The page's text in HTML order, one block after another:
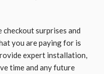
surprises and
you are paying for is
expert installation,
time and any future